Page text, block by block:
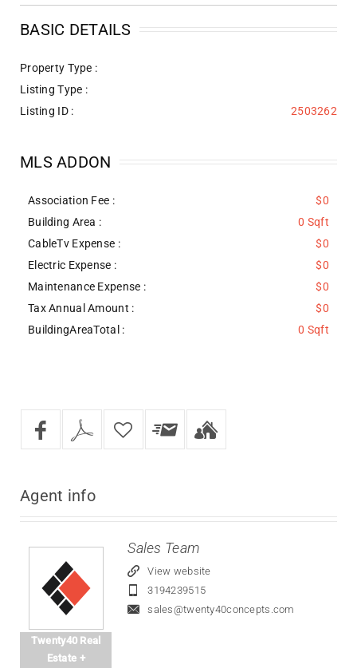
BASIC DETAILS
Property Type :
Listing Type :
Listing ID :
2503262
MLS ADDON
Association Fee :
$0
Building Area :
0 Sqft
CableTv Expense :
$0
Electric Expense :
$0
Maintenance Expense :
$0
Tax Annual Amount :
$0
BuildingAreaTotal :
0 Sqft
Agent info
Twenty40 Real
Estate +
Sales Team
View website
3194239515
sales@twenty40concepts.com